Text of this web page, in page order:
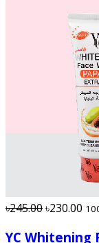
৳245.00৳230.00
YC Whitening